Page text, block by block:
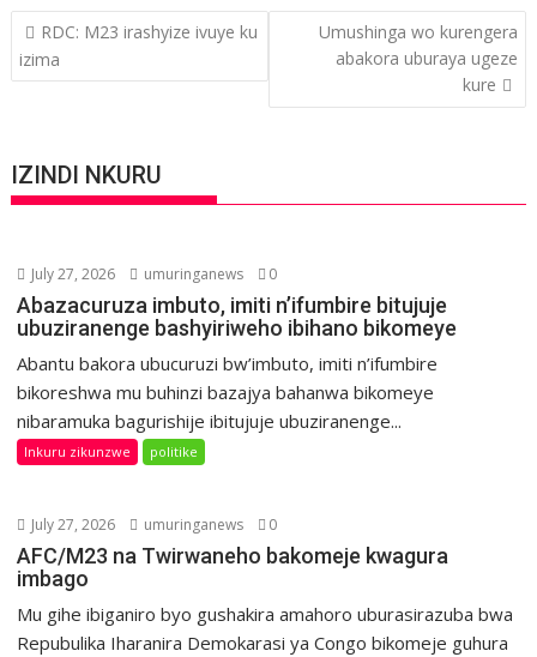
Post
navigation
RDC: M23 irashyize ivuye ku
izima
Umushinga wo kurengera
abakora uburaya ugeze
kure
IZINDI NKURU
July 27, 2026 umuringanews 0
Abazacuruza imbuto, imiti n’ifumbire bitujuje
ubuziranenge bashyiriweho ibihano bikomeye
Abantu bakora ubucuruzi bw’imbuto, imiti n’ifumbire
bikoreshwa mu buhinzi bazajya bahanwa bikomeye
nibaramuka bagurishije ibitujuje ubuziranenge...
Inkuru zikunzwe politike
July 27, 2026 umuringanews 0
AFC/M23 na Twirwaneho bakomeje kwagura
imbago
Mu gihe ibiganiro byo gushakira amahoro uburasirazuba bwa
Repubulika Iharanira Demokarasi ya Congo bikomeje guhura